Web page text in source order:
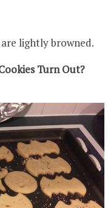
lightly browned.
Turn Out?